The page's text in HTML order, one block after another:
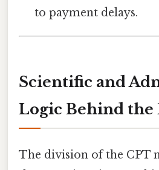
to payment delays.
Scientific and
Logic Behind the
The division of the CPT